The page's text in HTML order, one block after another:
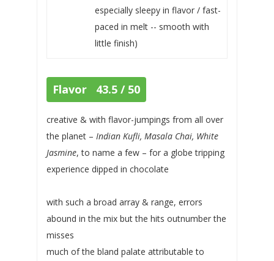
especially sleepy in flavor / fast-
paced in melt -- smooth with
little finish)
Flavor 43.5 / 50
creative & with flavor-jumpings from all over
the planet – Indian Kufli, Masala Chai, White
Jasmine, to name a few – for a globe tripping
experience dipped in chocolate
with such a broad array & range, errors
abound in the mix but the hits outnumber the
misses
much of the bland palate attributable to